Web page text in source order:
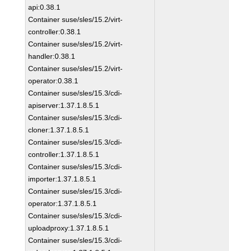
api:0.38.1
Container suse/sles/15.2/virt-
controller:0.38.1
Container suse/sles/15.2/virt-
handler:0.38.1
Container suse/sles/15.2/virt-
operator:0.38.1
Container suse/sles/15.3/cdi-
apiserver:1.37.1.8.5.1
Container suse/sles/15.3/cdi-
cloner:1.37.1.8.5.1
Container suse/sles/15.3/cdi-
controller:1.37.1.8.5.1
Container suse/sles/15.3/cdi-
importer:1.37.1.8.5.1
Container suse/sles/15.3/cdi-
operator:1.37.1.8.5.1
Container suse/sles/15.3/cdi-
uploadproxy:1.37.1.8.5.1
Container suse/sles/15.3/cdi-